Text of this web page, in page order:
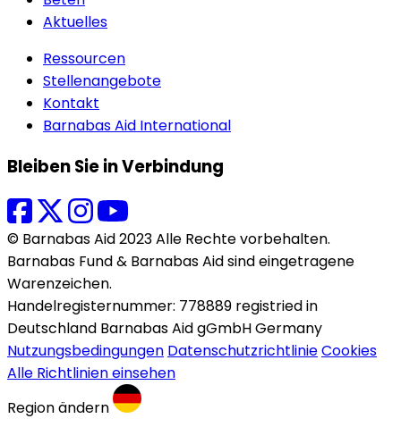
Aktuelles
Ressourcen
Stellenangebote
Kontakt
Barnabas Aid International
Bleiben Sie in Verbindung
© Barnabas Aid 2023 Alle Rechte vorbehalten.
Barnabas Fund & Barnabas Aid sind eingetragene
Warenzeichen.
Handelregisternummer: 778889 registried in
Deutschland Barnabas Aid gGmbH Germany
Nutzungsbedingungen DatenschutzrichtlinieCookies
Alle Richtlinien einsehen
Region ändern